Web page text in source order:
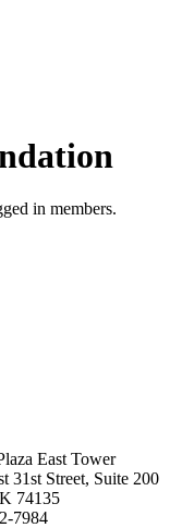
in members.
East Tower
31st Street, Suite 200
74135
7984